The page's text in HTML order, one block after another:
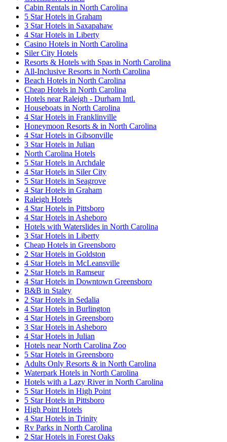
Cabin Rentals in North Carolina
5 Star Hotels in Graham
3 Star Hotels in Saxapahaw
4 Star Hotels in Liberty
Casino Hotels in North Carolina
Siler City Hotels
Resorts & Hotels with Spas in North Carolina
All-Inclusive Resorts in North Carolina
Beach Hotels in North Carolina
Cheap Hotels in North Carolina
Hotels near Raleigh - Durham Intl.
Houseboats in North Carolina
4 Star Hotels in Franklinville
Honeymoon Resorts & in North Carolina
4 Star Hotels in Gibsonville
3 Star Hotels in Julian
North Carolina Hotels
5 Star Hotels in Archdale
4 Star Hotels in Siler City
5 Star Hotels in Seagrove
4 Star Hotels in Graham
Raleigh Hotels
4 Star Hotels in Pittsboro
4 Star Hotels in Asheboro
Hotels with Waterslides in North Carolina
3 Star Hotels in Liberty
Cheap Hotels in Greensboro
2 Star Hotels in Goldston
4 Star Hotels in McLeansville
2 Star Hotels in Ramseur
4 Star Hotels in Downtown Greensboro
B&B in Staley
2 Star Hotels in Sedalia
4 Star Hotels in Burlington
4 Star Hotels in Greensboro
3 Star Hotels in Asheboro
4 Star Hotels in Julian
Hotels near North Carolina Zoo
5 Star Hotels in Greensboro
Adults Only Resorts & in North Carolina
Waterpark Hotels in North Carolina
Hotels with a Lazy River in North Carolina
5 Star Hotels in High Point
5 Star Hotels in Pittsboro
High Point Hotels
4 Star Hotels in Trinity
Rv Parks in North Carolina
2 Star Hotels in Forest Oaks